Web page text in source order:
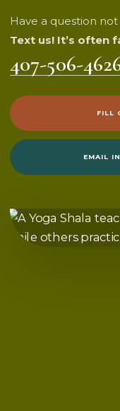
Have a question
Text us! It’s often
407-506-
FILL
EMAIL